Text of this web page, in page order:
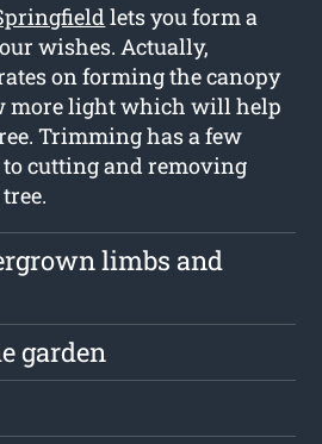
lets you form a
wishes. Actually,
on forming the canopy
more light which will help
Trimming has a few
cutting and removing
limbs and
garden